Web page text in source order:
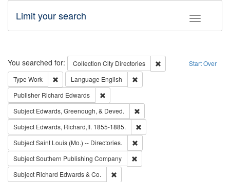
Toggle
Limit your search
Search Start Over
You searched for: Collection City Directories
Remove constraint
Type Work Remove constraint Type: Work
Language English
Publisher Richard Edwards
Subject Edwards, Greenough, & Deved.
Subject Edwards, Richard,fl. 1855-1885.
SubjectSaint Louis (Mo.) -- Directories.
SubjectSouthern Publishing Company
Subject Richard Edwards & Co.